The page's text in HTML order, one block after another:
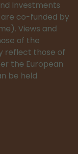
Investments
are co-funded by
Views and
of the
reflect those of
the European
be held